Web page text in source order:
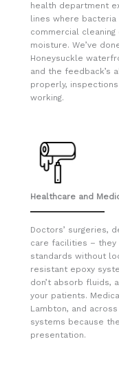
health department
lines where bacteria
commercial
moisture. We’ve
Honeysuckle
and the feedback’s
properly,
working.
Healthcare and
Doctors’ surgeries,
care facilities –
standards without
resistant epoxy
don’t absorb fluids,
your patients.
Lambton, and
systems because
presentation.